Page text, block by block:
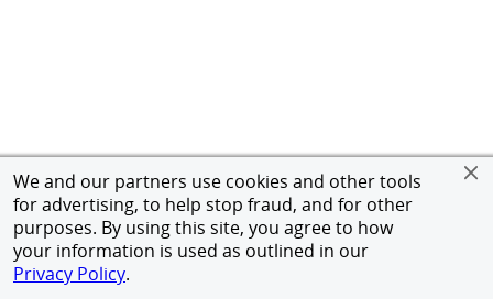
We and our partners use cookies and other tools
for advertising, to help stop fraud, and for other
purposes. By using this site, you agree to how
your information is used as outlined in our
Privacy Policy.